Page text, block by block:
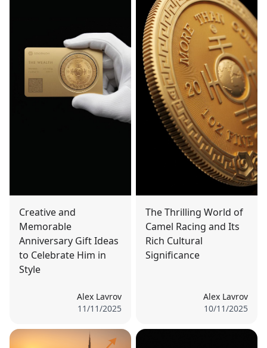
Creative and
Memorable
Anniversary Gift Ideas
to Celebrate Him in
Style
Alex Lavrov
11/11/2025
The Thrilling World of
Camel Racing and Its
Rich Cultural
Significance
Alex Lavrov
10/11/2025